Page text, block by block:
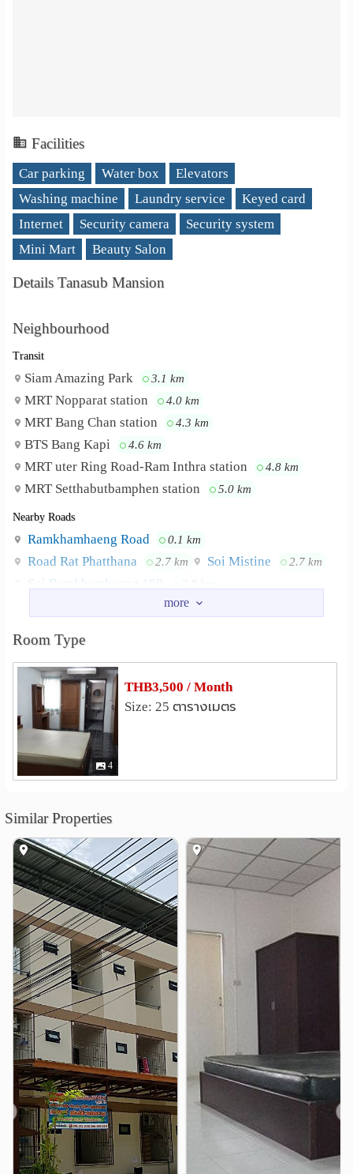
Facilities
Car parking Water box
Elevators
Washing machine
Laundry service
Keyed card
Internet
Security camera
Security system
Mini Mart
Beauty Salon
Details Tanasub Mansion
Neighbourhood
Transit
Siam Amazing Park 3.1 km
MRT Nopparat station 4.0 km
MRT Bang Chan station 4.3 km
BTS Bang Kapi 4.6 km
MRT uter Ring Road-Ram Inthra station 4.8 km
MRT Setthabutbamphen station 5.0 km
Nearby Roads
Ramkhamhaeng Road 0.1 km
Road Rat Phatthana 2.7 km Soi Mistine 2.7 km
Soi Ramkhamhaeng 160
Lat Phrao Road
Nearby Academy
(NIDA)
3.2 km
Rattana Bundit University
nternational Hotel and Tourism Industry Management
School (I-Tim)
Shopping
Tops Sukhapiban 3
The Paseo Town Ramkhamhaeng 1.7 km
Amorini mall 3.7 km
Kwam-Riam Floating Market 3.7 km
Makro Ram Inthra 3.7 km
Hospital
Kasemrad Hospital Ramkhamhaeng 0.5 km
Hospital RamKhamheng 2
Nopparat Rajathanee Hospital 3.9 km
Vejthani Hospital
Other
Sukhaphiban 3 Interchance 0.6 km
SeriThai Interchange 1.2 km
Saphan Sung District Office 1.5 km
Khan Na Yao District Office 2.0 km
Driving School 3.0 km Bangkok World 3.0 km
Room Type
4
THB3,500 / Month
Size: 25 ตารางเมตร
Similar Properties